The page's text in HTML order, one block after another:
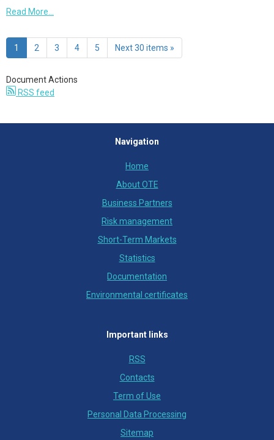
Read More…
1 2 3 4 5 Next 30 items »
Document Actions
RSS feed
Navigation
Home
About OTE
Business Partners
Risk management
Short-Term Markets
Statistics
Documentation
Environmental certificates
Important links
RSS
Contacts
Term of Use
Personal Data Processing
Sitemap